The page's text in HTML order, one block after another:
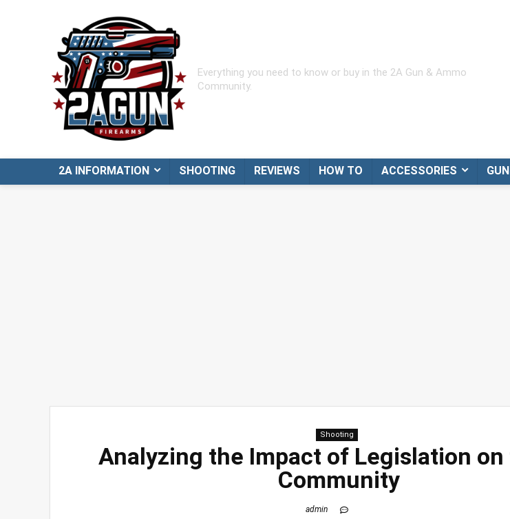
Everything you need to know or buy in the 2A Gun & Ammo
Community.
2A INFORMATION SHOOTING REVIEWS HOW TO ACCESSORIES
Shooting
Analyzing the Impact of Legislation on
Community
admin